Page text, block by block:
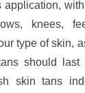
application,
knees,
type of skin,
should
skin tans